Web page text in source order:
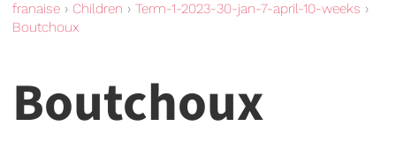
franaise › Children › Term-1-2023-30-jan-7-april-10-weeks ›
Boutchoux
Boutchoux